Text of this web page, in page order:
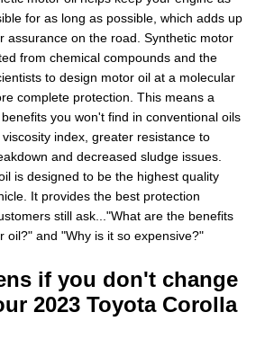
for as long as possible, which adds up
assurance on the road. Synthetic motor
from chemical compounds and the
to design motor oil at a molecular
complete protection. This means a
you won't find in conventional oils
index, greater resistance to
and decreased sludge issues.
is designed to be the highest quality
It provides the best protection
still ask..."What are the benefits
oil?" and "Why is it so expensive?"
if you don't change
2023 Toyota Corolla